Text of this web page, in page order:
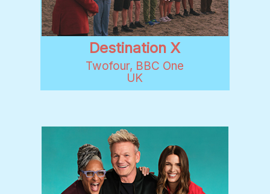
Destination X
Twofour, BBC One
UK